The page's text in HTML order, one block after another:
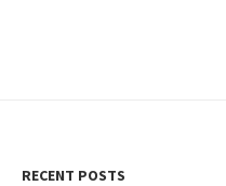
RECENT POSTS